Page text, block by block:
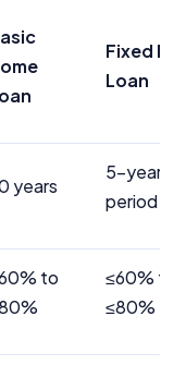
Fixed
Loan
years
5-year
period
to
≤60% to
≤80%